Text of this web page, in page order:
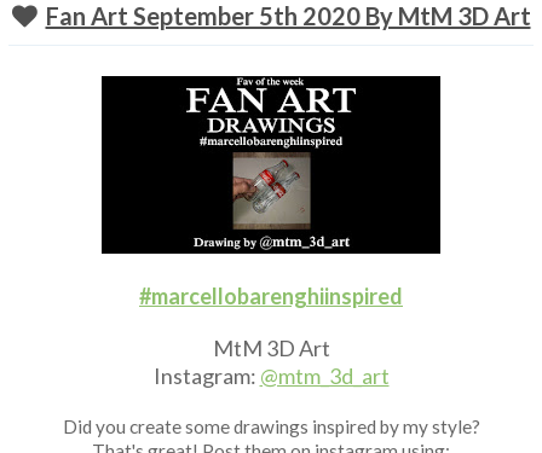
About
Archive
Fan Art
Fan Art September 5th 2020 By MtM 3D Art
#marcellobarenghiinspired
MtM 3D Art
Instagram: @mtm_3d_art
Did you create some drawings inspired by my style?